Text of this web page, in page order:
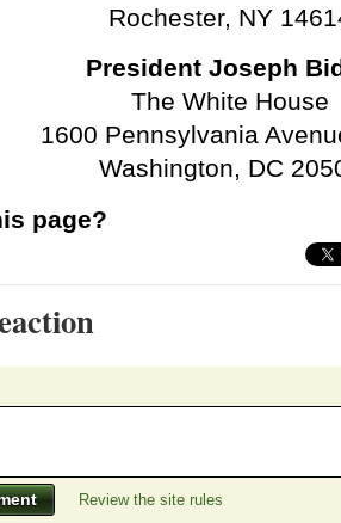
Rochester, NY
President Joseph
The White House
1600 Pennsylvania
Washington, DC
page?
Review the site rules